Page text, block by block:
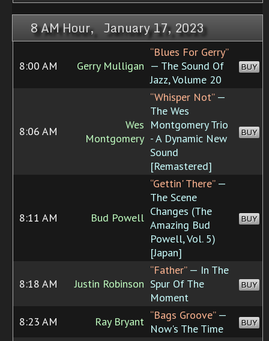
8 AM Hour, January 17, 2023
8:00 AM Gerry Mulligan
“Blues For Gerry”
— The Sound Of
Jazz, Volume 20
BUY
8:06 AM
Wes
Montgomery
“Whisper Not”—
The Wes
Montgomery Trio
- A Dynamic New
Sound
[Remastered]
BUY
8:11 AM Bud Powell
“Gettin' There”—
The Scene
Changes (The
Amazing Bud
Powell, Vol. 5)
[Japan]
BUY
8:18 AM Justin Robinson
“Father”— In The
Spur Of The
Moment
BUY
8:23 AM Ray Bryant “Bags Groove”—
Now's The Time
BUY